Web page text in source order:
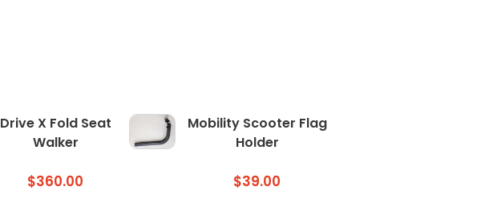
Drive X Fold Seat
Walker
$360.00
Mobility Scooter Flag
Holder
$39.00